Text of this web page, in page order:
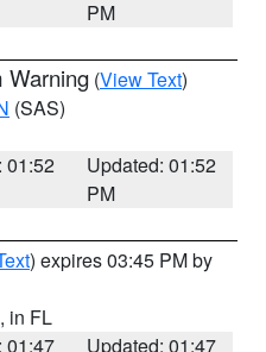
PM
Warning (View Text)
(SAS)
01:52
Updated: 01:52
PM
) expires 03:45 PM by
, in FL
01:47
Updated: 01:47